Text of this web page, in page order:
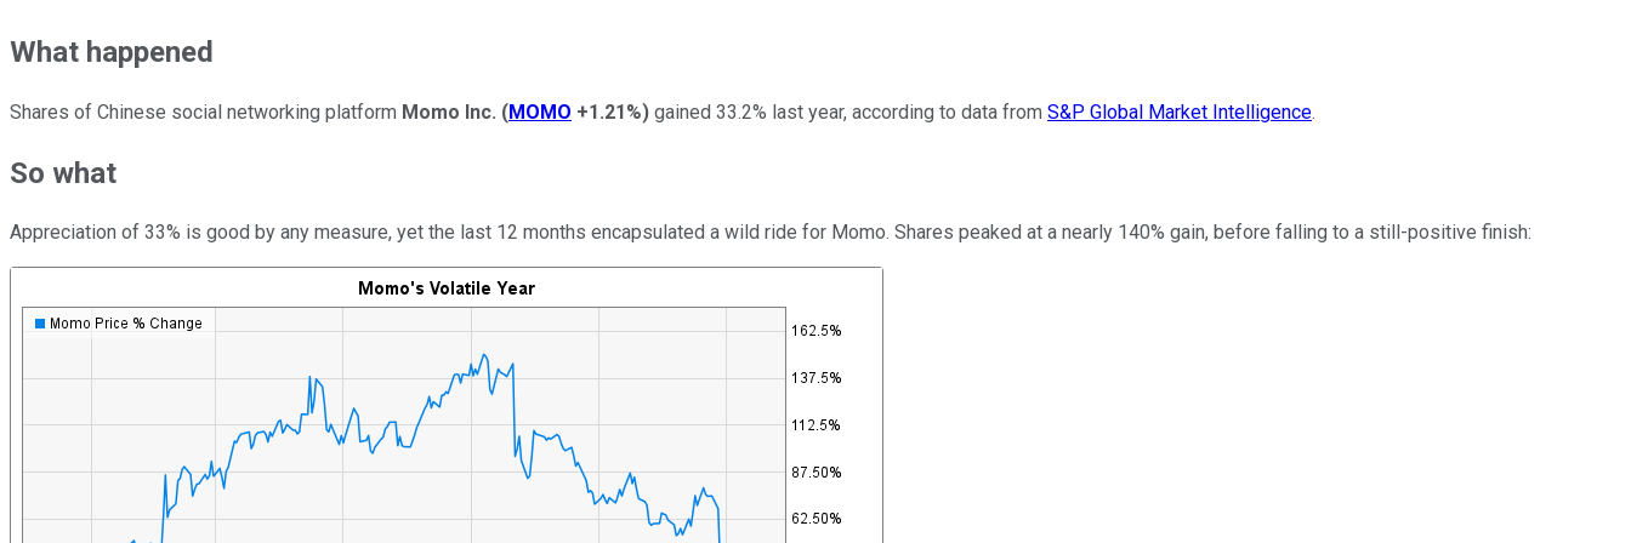
What happened
Shares of Chinese social networking platform Momo Inc. (MOMO +1.21%) gained 33.2% last year, according to data from S&P Global Market Intelligence.
So what
Appreciation of 33% is good by any measure, yet the last 12 months encapsulated a wild ride for Momo. Shares peaked at a nearly 140% gain, before falling to a still-positive finish: